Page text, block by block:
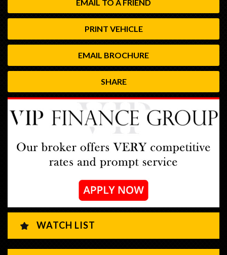
EMAIL TO A FRIEND
PRINT VEHICLE
EMAIL BROCHURE
SHARE
WATCH LIST